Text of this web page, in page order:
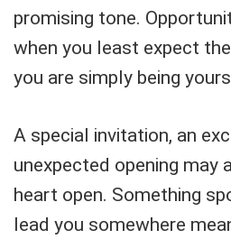
promising tone.
when you least expect
you are simply being
A special invitation, an
unexpected opening may
heart open. Something
lead you somewhere